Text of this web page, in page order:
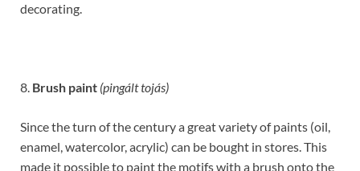
decorating.
8. Brush paint (pingált tojás)
Since the turn of the century a great variety of paints (oil,
enamel, watercolor, acrylic) can be bought in stores. This
made it possible to paint the motifs with a brush onto the